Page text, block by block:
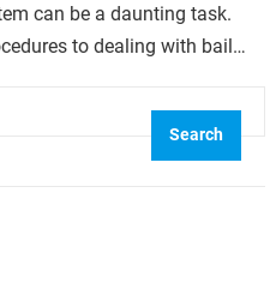
can be a daunting task.
to dealing with bail